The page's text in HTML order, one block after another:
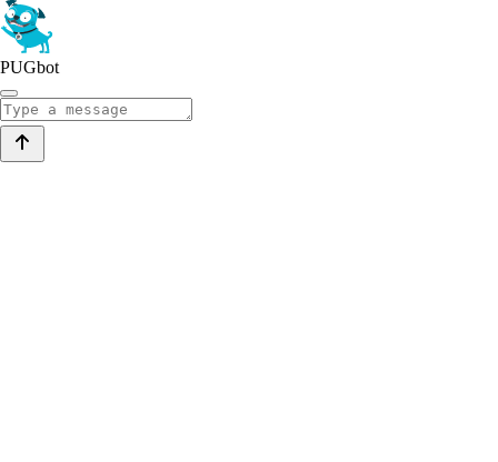
PUGbot